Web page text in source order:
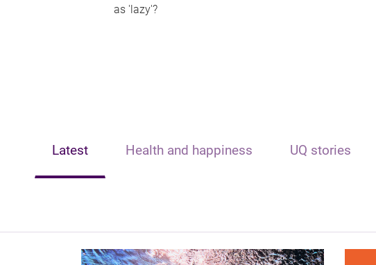
as 'lazy'?
Latest Health and happiness UQ stories